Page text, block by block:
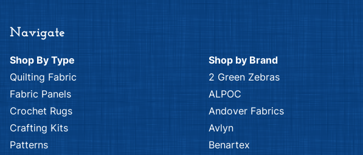
Navigate
Shop By Type
Quilting Fabric
Fabric Panels
Crochet Rugs
Crafting Kits
Patterns
Shop by Brand
2 Green Zebras
ALPOC
Andover Fabrics
Avlyn
Benartex